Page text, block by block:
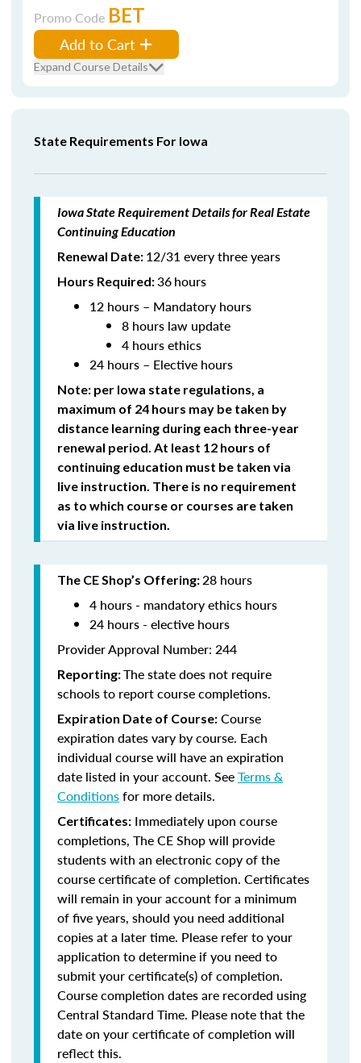
Promo Code BET
Add to Cart
Expand Course Details
State Requirements For Iowa
Iowa State Requirement Details for Real Estate
Continuing Education
Renewal Date: 12/31 every three years
Hours Required:36hours
12 hours – Mandatory hours
8 hours law update
4 hours ethics
24 hours – Elective hours
Note: per Iowa state regulations, a
maximum of 24 hours may be taken by
distance learning during each three-year
renewal period. At least 12 hours of
continuing education must be taken via
live instruction. There is no requirement
as to which course or courses are taken
via live instruction.
The CE Shop’s Offering:28 hours
4 hours - mandatory ethics hours
24 hours - elective hours
Provider Approval Number: 244
Reporting:The state does not require
schools to report course completions.
Expiration Date of Course: Course
expiration dates vary by course. Each
individual course will have an expiration
date listed in your account. SeeTerms &
Conditionsfor more details.
Certificates: Immediately upon course
completions, The CE Shop will provide
students with an electronic copy of the
course certificate of completion. Certificates
will remain in your account for a minimum
of five years, should you need additional
copies at a later time. Please refer to your
application to determine if you need to
submit your certificate(s) of completion.
Course completion dates are recorded using
Central Standard Time. Please note that the
date on your certificate of completion will
reflect this.